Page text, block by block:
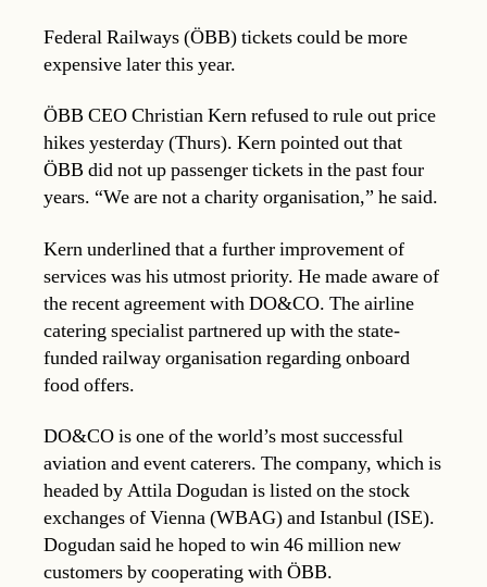
Federal Railways (ÖBB) tickets could be more
expensive later this year.
ÖBB CEO Christian Kern refused to rule out price
hikes yesterday (Thurs). Kern pointed out that
ÖBB did not up passenger tickets in the past four
years. “We are not a charity organisation,” he said.
Kern underlined that a further improvement of
services was his utmost priority. He made aware of
the recent agreement with DO&CO. The airline
catering specialist partnered up with the state-
funded railway organisation regarding onboard
food offers.
DO&CO is one of the world’s most successful
aviation and event caterers. The company, which is
headed by Attila Dogudan is listed on the stock
exchanges of Vienna (WBAG) and Istanbul (ISE).
Dogudan said he hoped to win 46 million new
customers by cooperating with ÖBB.